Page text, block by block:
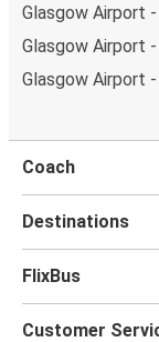
Glasgow Airport
Glasgow Airport
Glasgow Airport
Coach
Destinations
FlixBus
Customer